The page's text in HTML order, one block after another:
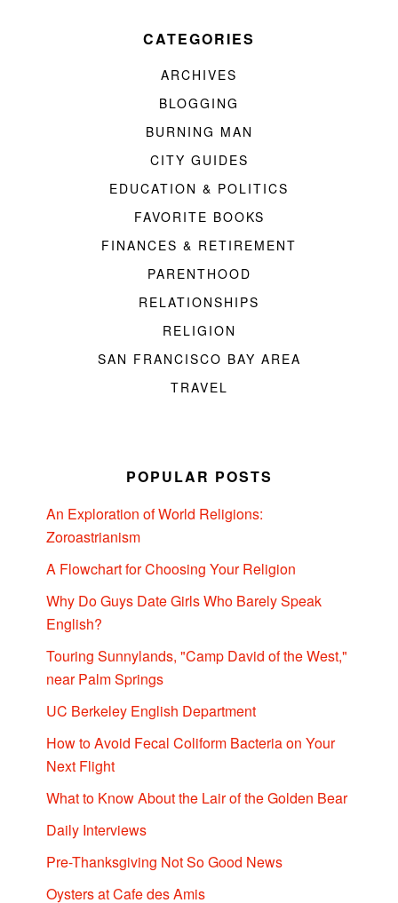
CATEGORIES
ARCHIVES
BLOGGING
BURNING MAN
CITY GUIDES
EDUCATION & POLITICS
FAVORITE BOOKS
FINANCES & RETIREMENT
PARENTHOOD
RELATIONSHIPS
RELIGION
SAN FRANCISCO BAY AREA
TRAVEL
POPULAR POSTS
An Exploration of World Religions:
Zoroastrianism
A Flowchart for Choosing Your Religion
Why Do Guys Date Girls Who Barely Speak
English?
Touring Sunnylands, "Camp David of the West,"
near Palm Springs
UC Berkeley English Department
How to Avoid Fecal Coliform Bacteria on Your
Next Flight
What to Know About the Lair of the Golden Bear
Daily Interviews
Pre-Thanksgiving Not So Good News
Oysters at Cafe des Amis